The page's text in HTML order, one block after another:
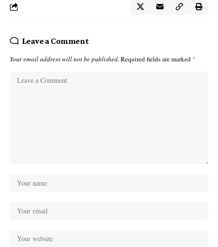
Leave a Comment
Your email address will not be published. Required fields are marked *